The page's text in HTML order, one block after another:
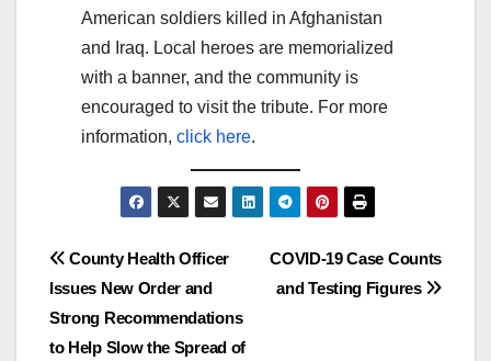
American soldiers killed in Afghanistan
and Iraq. Local heroes are memorialized
with a banner, and the community is
encouraged to visit the tribute. For more
information, click here.
Post
navigation
COVID-19 Case Counts
and Testing Figures
County Health Officer
Issues New Order and
Strong Recommendations
to Help Slow the Spread of